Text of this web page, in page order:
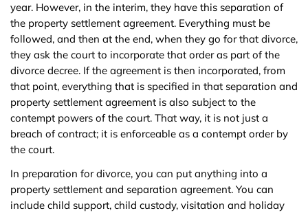
year. However, in the interim, they have this separation of
the property settlement agreement. Everything must be
followed, and then at the end, when they go for that divorce,
they ask the court to incorporate that order as part of the
divorce decree. If the agreement is then incorporated, from
that point, everything that is specified in that separation and
property settlement agreement is also subject to the
contempt powers of the court. That way, it is not just a
breach of contract; it is enforceable as a contempt order by
the court.
In preparation for divorce, you can put anything into a
property settlement and separation agreement. You can
include child support, child custody, visitation and holiday